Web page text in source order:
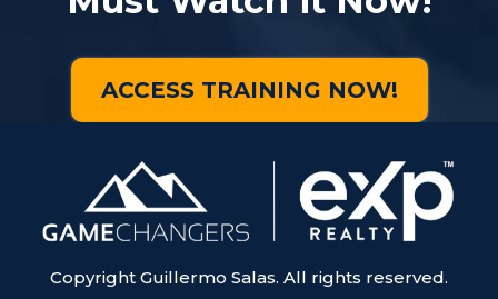
ACCESS TRAINING NOW!
Copyright Guillermo Salas. All rights reserved.